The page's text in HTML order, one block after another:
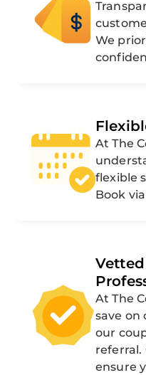
We
At The
flexible
Book
At The
save on
our
referral.
ensure